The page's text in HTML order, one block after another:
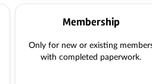
Membership
Only for new or existing
with completed paperwork.